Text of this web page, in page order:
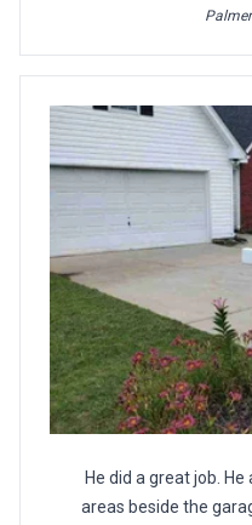
He did a great job.
areas beside the